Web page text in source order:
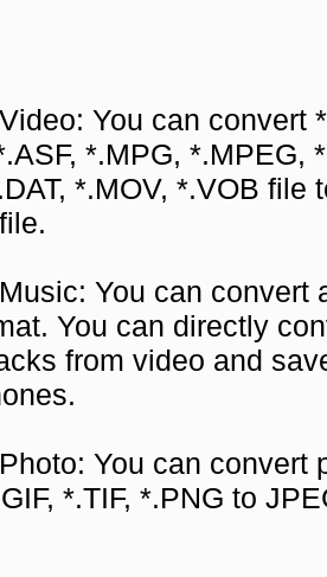
You can convert
*.MPG, *.MPEG,
*.MOV, *.VOB file
You can convert
You can directly
from video and
You can convert
*.TIF, *.PNG to